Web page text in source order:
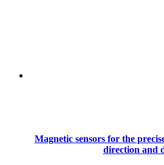
Magnetic sensors for the
direction and